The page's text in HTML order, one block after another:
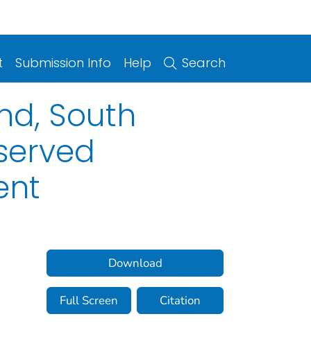
Submission Info Help Search
South
Download
Full Screen Citation